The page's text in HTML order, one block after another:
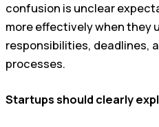
confusion is unclear
more effectively when they
responsibilities, deadlines,
processes.
Startups should clearly